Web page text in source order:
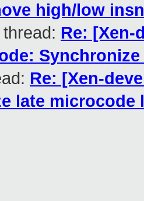
high/low
Re: [Xen-
Re: [Xen-
late microcode